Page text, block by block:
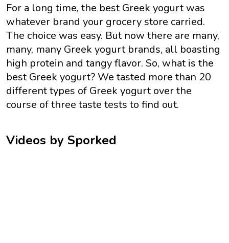
For a long time, the best Greek yogurt was
whatever brand your grocery store carried.
The choice was easy. But now there are many,
many, many Greek yogurt brands, all boasting
high protein and tangy flavor. So, what is the
best Greek yogurt? We tasted more than 20
different types of Greek yogurt over the
course of three taste tests to find out.
Videos by Sporked